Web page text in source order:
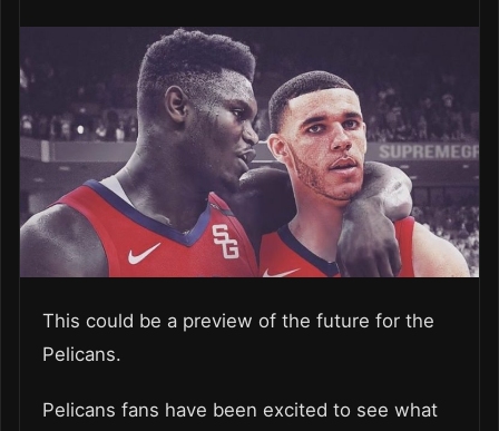
This could be a preview of the future for the
Pelicans.
Pelicans fans have been excited to see what